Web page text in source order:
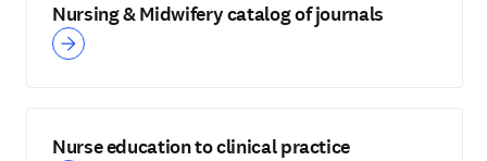
Nursing & Midwifery catalog of journals
Nurse education to clinical practice